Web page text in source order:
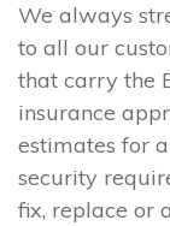
We always
to all our
that carry the
insurance
estimates for
security
fix, replace or